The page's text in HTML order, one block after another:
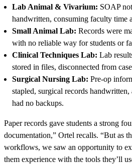
Lab Animal & Vivarium: SOAP
handwritten, consuming faculty time
Small Animal Lab: Records were
with no reliable way for students or
Clinical Techniques Lab: Lab
stored in files, disconnected from
Surgical Nursing Lab: Pre-op
stapled, surgical records
had no backups.
Paper records gave students a strong
documentation,” Ortel recalls. “But as
workflows, we saw an opportunity to
them experience with the tools they’ll